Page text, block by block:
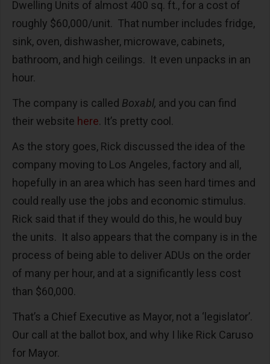
Dwelling Units of almost 400 sq. ft., for a cost of
roughly $60,000/unit. That number includes fridge,
sink, oven, dishwasher, microwave, cabinets,
bathroom, and high ceilings. It even unpacks in an
hour.
The company is called Boxabl, and you can find
their website here. It’s pretty cool.
As the story goes, Rick discussed the idea of the
company moving to Los Angeles, factory and all,
hopefully in an area which has seen hard times and
could really use the jobs and economic stimulus.
Rick said that if they would do this, he would buy
the units. It also appears that the company is in the
process of being able to deliver ADUs on the order
of many per hour, and at a significantly less cost
than $60,000.
That’s a Chief Executive as Mayor, not a ‘legislator’.
Our call at the ballot box, and why I like Rick Caruso
for Mayor.